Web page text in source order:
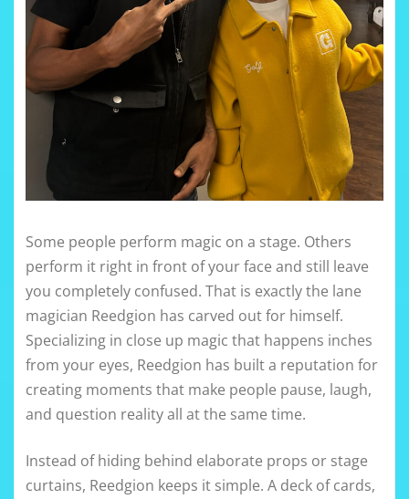
Some people perform magic on a stage. Others
perform it right in front of your face and still leave
you completely confused. That is exactly the lane
magician Reedgion has carved out for himself.
Specializing in close up magic that happens inches
from your eyes, Reedgion has built a reputation for
creating moments that make people pause, laugh,
and question reality all at the same time.
Instead of hiding behind elaborate props or stage
curtains, Reedgion keeps it simple. A deck of cards,